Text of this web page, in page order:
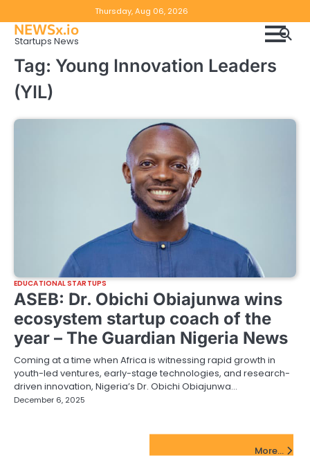
to
content
Thursday, Aug 06, 2026
DMCA
NEWSx.io
Startups News
Tag: Young Innovation Leaders
(YIL)
EDUCATIONAL STARTUPS
ASEB: Dr. Obichi Obiajunwa wins
ecosystem startup coach of the
year – The Guardian Nigeria News
Coming at a time when Africa is witnessing rapid growth in
youth-led ventures, early-stage technologies, and research-
driven innovation, Nigeria’s Dr. Obichi Obiajunwa…
December 6, 2025
More...